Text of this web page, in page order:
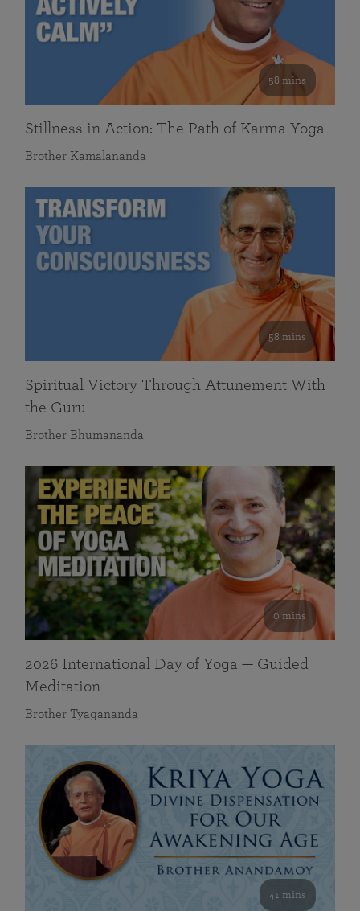
58 mins
Stillness in Action: The Path of Karma Yoga
Brother Kamalananda
58 mins
Spiritual Victory Through Attunement With
the Guru
Brother Bhumananda
0 mins
2026 International Day of Yoga — Guided
Meditation
Brother Tyagananda
41 mins